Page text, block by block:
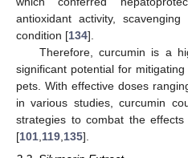
antioxidant activity,
condition [134].
Therefore, curcumin is a
significant potential for
pets. With effective doses
in various studies, curcumin
strategies to combat the
[101 119 135].